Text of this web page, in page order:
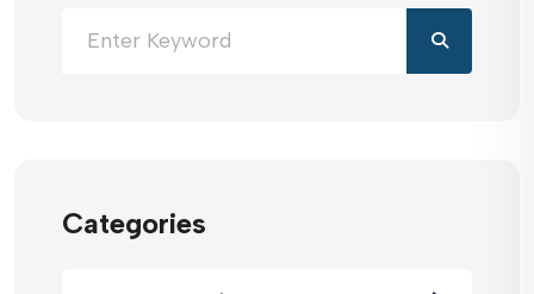
Categories